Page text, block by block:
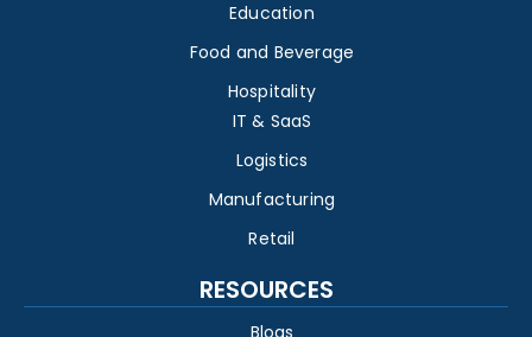
Education
Food and Beverage
Hospitality
IT & SaaS
Logistics
Manufacturing
Retail
RESOURCES